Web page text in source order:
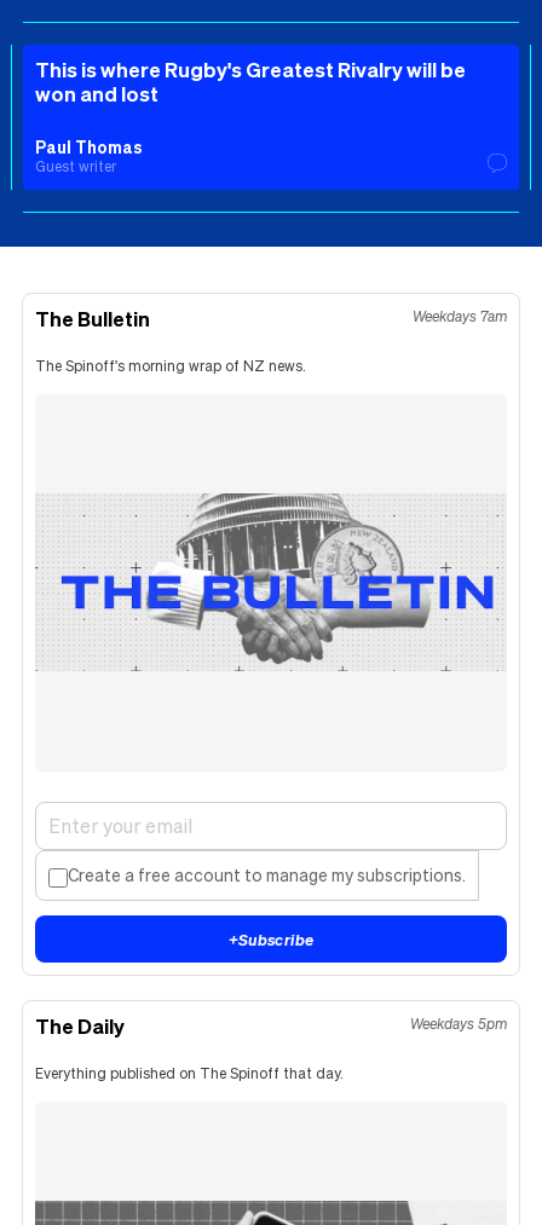
This is where Rugby's Greatest Rivalry will be
won and lost
Paul Thomas
Guest writer
The Bulletin Weekdays 7am
The Spinoff's morning wrap of NZ news.
Create a free account to manage my subscriptions.
+Subscribe
The Daily Weekdays 5pm
Everything published on The Spinoff that day.